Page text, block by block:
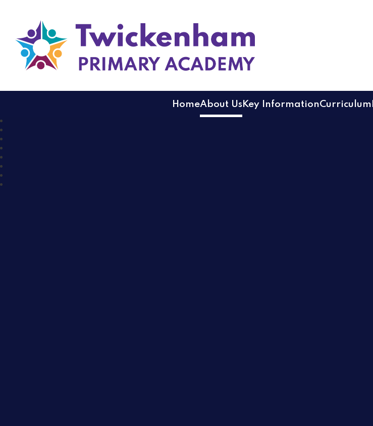
Twickenham Primary Academy
HomeAbout UsKey InformationCurriculum